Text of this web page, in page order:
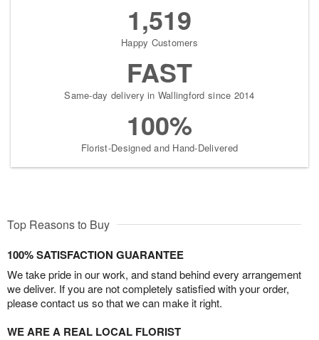
1,519
Happy Customers
FAST
Same-day delivery in Wallingford since 2014
100%
Florist-Designed and Hand-Delivered
Top Reasons to Buy
100% SATISFACTION GUARANTEE
We take pride in our work, and stand behind every arrangement
we deliver. If you are not completely satisfied with your order,
please contact us so that we can make it right.
WE ARE A REAL LOCAL FLORIST